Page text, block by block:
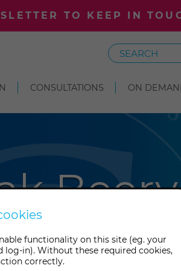
TO KEEP IN
Search
CONSULTATIONS ON
Beery
functionality on this site (eg. your
log-in). Without these required cookies,
correctly.